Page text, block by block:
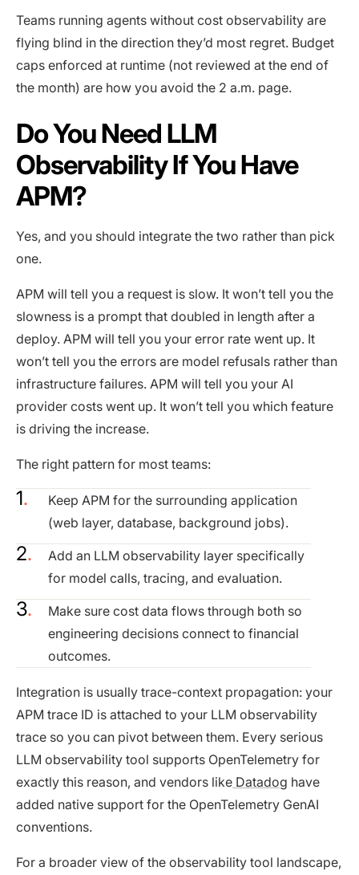
Teams running agents without cost observability are
flying blind in the direction they’d most regret. Budget
caps enforced at runtime (not reviewed at the end of
the month) are how you avoid the 2 a.m. page.
Do You Need LLM
Observability If You Have
APM?
Yes, and you should integrate the two rather than pick
one.
APM will tell you a request is slow. It won’t tell you the
slowness is a prompt that doubled in length after a
deploy. APM will tell you your error rate went up. It
won’t tell you the errors are model refusals rather than
infrastructure failures. APM will tell you your AI
provider costs went up. It won’t tell you which feature
is driving the increase.
The right pattern for most teams:
Keep APM for the surrounding application
(web layer, database, background jobs).
Add an LLM observability layer specifically
for model calls, tracing, and evaluation.
Make sure cost data flows through both so
engineering decisions connect to financial
outcomes.
Integration is usually trace-context propagation: your
APM trace ID is attached to your LLM observability
trace so you can pivot between them. Every serious
LLM observability tool supports OpenTelemetry for
exactly this reason, and vendors like Datadog have
added native support for the OpenTelemetry GenAI
conventions.
For a broader view of the observability tool landscape,